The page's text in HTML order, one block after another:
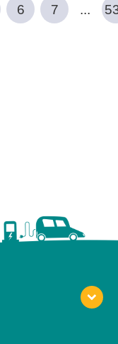
6 7 ...